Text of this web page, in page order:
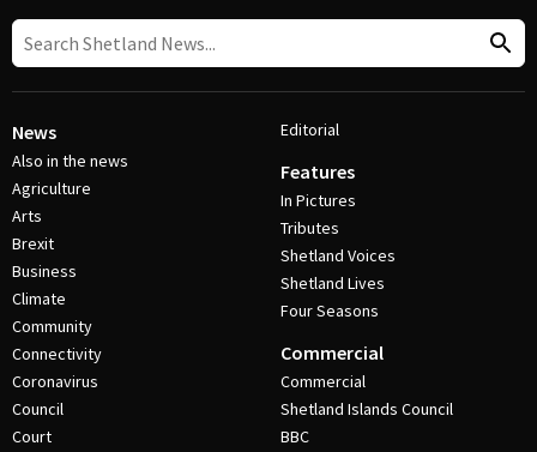
News
Also in the news
Agriculture
Arts
Brexit
Business
Climate
Community
Connectivity
Coronavirus
Council
Court
Editorial
Features
In Pictures
Tributes
Shetland Voices
Shetland Lives
Four Seasons
Commercial
Commercial
Shetland Islands Council
BBC